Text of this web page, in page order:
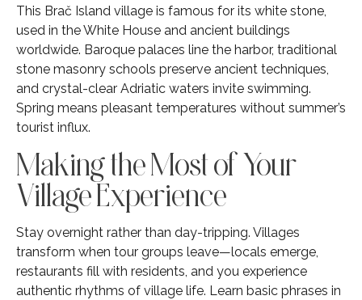
This Brač Island village is famous for its white stone,
used in the White House and ancient buildings
worldwide. Baroque palaces line the harbor, traditional
stone masonry schools preserve ancient techniques,
and crystal-clear Adriatic waters invite swimming.
Spring means pleasant temperatures without summer’s
tourist influx.
Making the Most of Your
Village Experience
Stay overnight rather than day-tripping. Villages
transform when tour groups leave—locals emerge,
restaurants fill with residents, and you experience
authentic rhythms of village life. Learn basic phrases in